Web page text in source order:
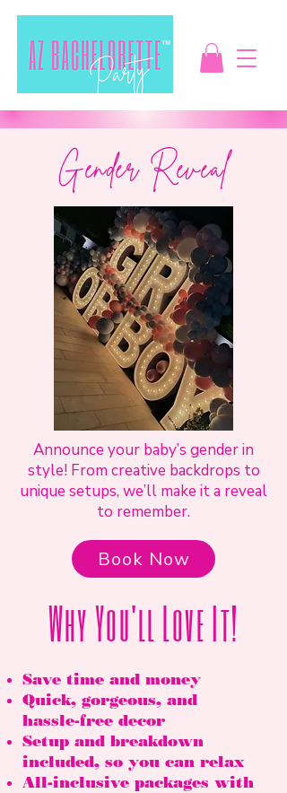
Gender Reveal
Announce your baby’s gender in
style! From creative backdrops to
unique setups, we’ll make it a reveal
to remember.
Book Now
Why You'll Love It!
Save time and money
Quick, gorgeous, and
hassle-free decor
Setup and breakdown
included, so you can relax
All-inclusive packages with